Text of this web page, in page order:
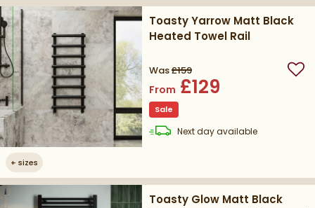
+ sizes
Toasty Yarrow Matt Black
Heated Towel Rail
Was£159
From £129
Sale
Next daydelivery
available
Toasty Glow Matt Black